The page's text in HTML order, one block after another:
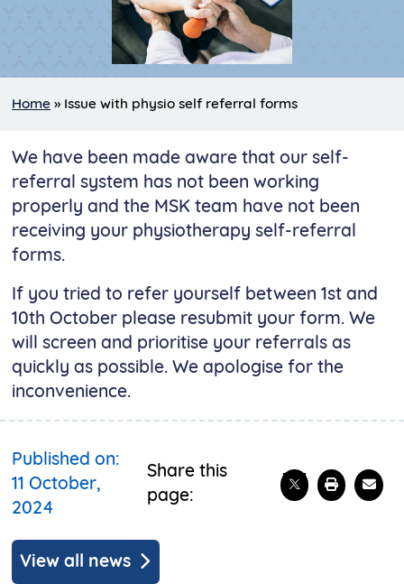
Home » Issue with physio self referral forms
We have been made aware that our self-
referral system has not been working
properly and the MSK team have not been
receiving your physiotherapy self-referral
forms.
If you tried to refer yourself between 1st and
10th October please resubmit your form. We
will screen and prioritise your referrals as
quickly as possible. We apologise for the
inconvenience.
Published on:
11 October,
2024
Share this
page:
Share on X
Print
View all news